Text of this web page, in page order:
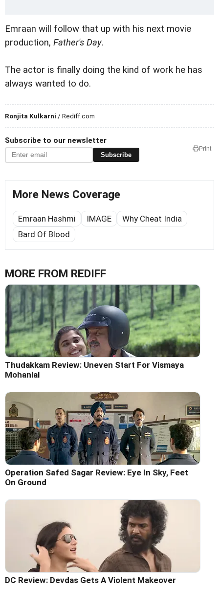
Emraan will follow that up with his next movie
production, Father's Day.
The actor is finally doing the kind of work he has
always wanted to do.
Ronjita Kulkarni / Rediff.com
Subscribe to our newsletter
Subscribe
Print
More News Coverage
Emraan Hashmi IMAGE
Why Cheat India
Bard Of Blood
MORE FROM REDIFF
Thudakkam Review: Uneven Start For Vismaya
Mohanlal
Operation Safed Sagar Review: Eye In Sky, Feet
On Ground
DC Review: Devdas Gets A Violent Makeover